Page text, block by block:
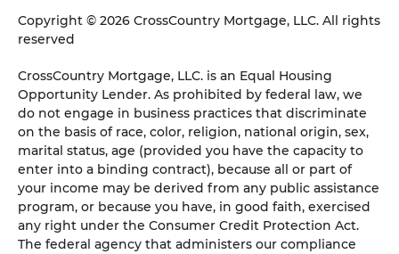
Copyright © 2026 CrossCountry Mortgage, LLC. All rights
reserved
CrossCountry Mortgage, LLC. is an Equal Housing
Opportunity Lender. As prohibited by federal law, we
do not engage in business practices that discriminate
on the basis of race, color, religion, national origin, sex,
marital status, age (provided you have the capacity to
enter into a binding contract), because all or part of
your income may be derived from any public assistance
program, or because you have, in good faith, exercised
any right under the Consumer Credit Protection Act.
The federal agency that administers our compliance